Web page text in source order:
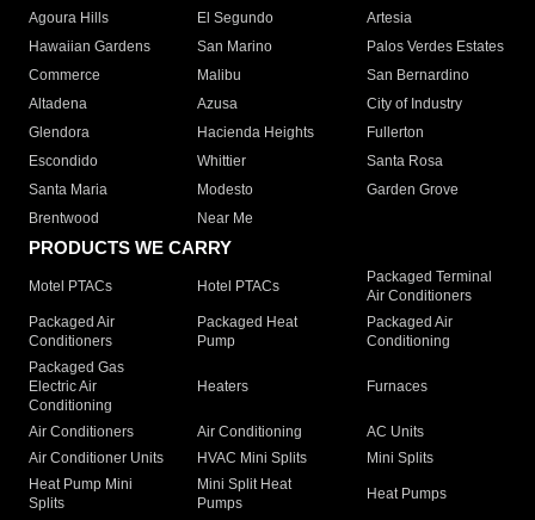
Agoura Hills
El Segundo
Artesia
Hawaiian Gardens
San Marino
Palos Verdes Estates
Commerce
Malibu
San Bernardino
Altadena
Azusa
City of Industry
Glendora
Hacienda Heights
Fullerton
Escondido
Whittier
Santa Rosa
Santa Maria
Modesto
Garden Grove
Brentwood
Near Me
PRODUCTS WE CARRY
Motel PTACs Hotel PTACs
Packaged Terminal
Air Conditioners
Packaged Air
Conditioners
Packaged Heat
Pump
Packaged Air
Conditioning
Packaged Gas
Electric Air
Conditioning
Heaters Furnaces
Air Conditioners Air Conditioning
AC Units
Air Conditioner Units
HVAC Mini Splits
Mini Splits
Heat Pump Mini
Splits
Mini Split Heat
Pumps
Heat Pumps